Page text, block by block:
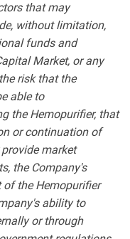
that may
without limitation,
funds and
Market, or any
risk that the
able to
the Hemopurifier, that
or continuation of
market
the Company's
the Hemopurifier
ability to
or through